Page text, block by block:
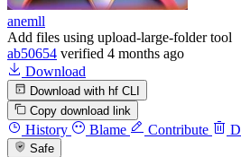
anemll
Add files using upload-large-folder tool
ab50654 verified 4 months ago
Download
Download with hf CLI
Copy download link
History Blame Contribute
Safe